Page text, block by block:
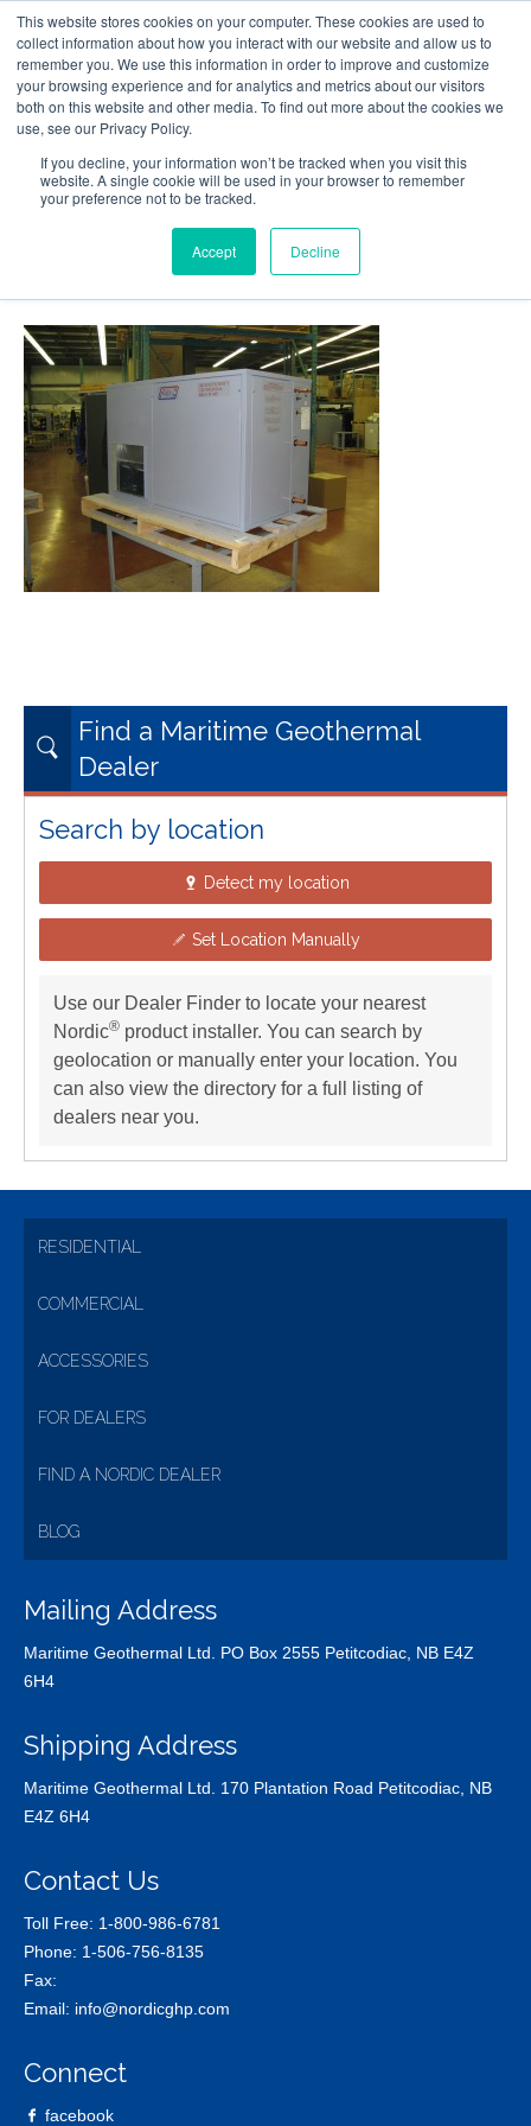
This website stores cookies on your computer. These cookies are used to
collect information about how you interact with our website and allow us to
remember you. We use this information in order to improve and customize
your browsing experience and for analytics and metrics about our visitors
both on this website and other media. To find out more about the cookies we
use, see our Privacy Policy.
If you decline, your information won’t be tracked when you visit this
website. A single cookie will be used in your browser to remember
your preference not to be tracked.
Accept Decline
Skip
to
main
content
Follow Us
Resources About Maritime Geothermal Ltd Contact Us
Menu
36-Products
Find a Maritime Geothermal
Dealer
Search by location
Detect my location
Set Location Manually
Use our Dealer Finder to locate your nearest
Nordic® product installer. You can search by
geolocation or manually enter your location. You
can also view the directory for a full listing of
dealers near you.
RESIDENTIAL
COMMERCIAL
ACCESSORIES
FOR DEALERS
FIND A NORDIC DEALER
BLOG
Mailing Address
Maritime Geothermal Ltd. PO Box 2555 Petitcodiac, NB E4Z
6H4
Shipping Address
Maritime Geothermal Ltd. 170 Plantation Road Petitcodiac, NB
E4Z 6H4
Contact Us
Toll Free: 1-800-986-6781
Phone: 1-506-756-8135
Fax:
Email: info@nordicghp.com
Connect
facebook